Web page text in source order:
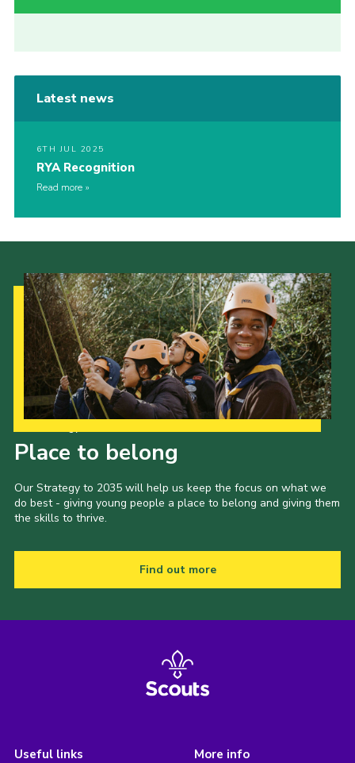
Latest news
6TH JUL 2025
RYA Recognition
Read more
Place to belong
Our Strategy to 2035 will help us keep the focus on what we
do best - giving young people a place to belong and giving them
the skills to thrive.
Find out more
Useful links More info